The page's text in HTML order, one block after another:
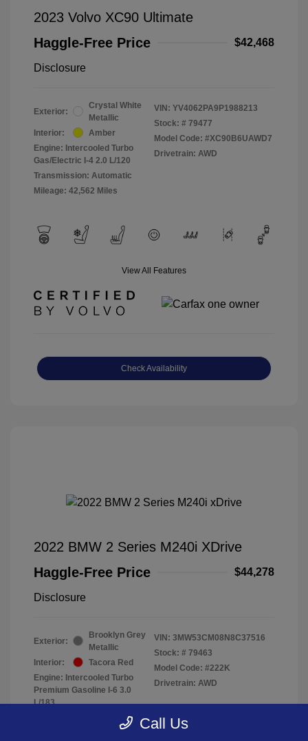
2023 Volvo XC90 Ultimate
Haggle-Free Price
$42,468
Disclosure
Exterior:
Crystal White
Metallic
Interior:
Amber
Engine: Intercooled Turbo
Gas/Electric I-4 2.0 L/120
Transmission: Automatic
Mileage: 42,562 Miles
VIN: YV4062PA9P1988213
Stock: # 79477
Model Code: #XC90B6UAWD7
Drivetrain: AWD
View All Features
Check Availability
2022 BMW 2 Series M240i XDrive
Haggle-Free Price
$44,278
Disclosure
Exterior:
Brooklyn Grey
Metallic
Interior:
Tacora Red
Engine: Intercooled Turbo
Premium Gasoline I-6 3.0
L/183
Transmission: Automatic
VIN: 3MW53CM08N8C37516
Stock: # 79463
Model Code: #222K
Drivetrain: AWD
Call Us